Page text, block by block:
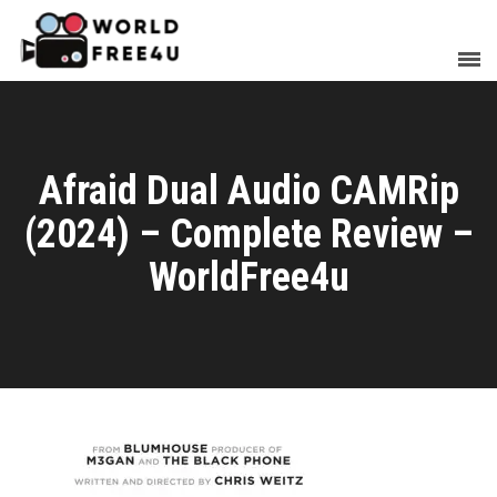
Afraid Dual Audio CAMRip
(2024) – Complete Review –
WorldFree4u